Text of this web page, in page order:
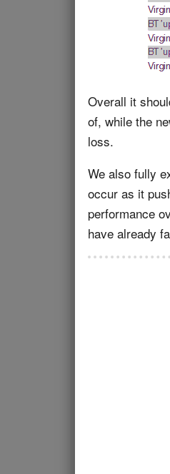
Overall it
of, while the
loss.
We also fully
occur as it
performance
have already